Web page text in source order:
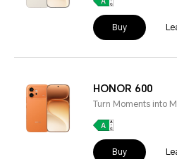
Buy
HONOR 600
Turn Moments into
Buy